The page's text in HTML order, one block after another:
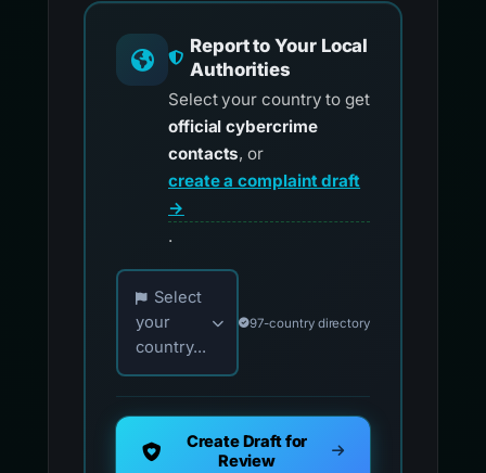
Report to Your Local
Authorities
Select your country to get
official cybercrime
contacts, or
create a complaint draft
→
.
Choose your country for official reporting
Select
your
country...
97-country directory
Create Draft for
Review